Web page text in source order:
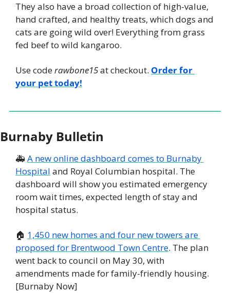
They also have a broad collection of high-value,
hand crafted, and healthy treats, which dogs and
cats are going wild over! Everything from grass
fed beef to wild kangaroo.
Use code rawbone15 at checkout. Order for
your pet today!
Burnaby Bulletin
🚑 A new online dashboard comes to Burnaby
Hospital and Royal Columbian hospital. The
dashboard will show you estimated emergency
room wait times, expected length of stay and
hospital status.
🏠 1,450 new homes and four new towers are
proposed for Brentwood Town Centre. The plan
went back to council on May 30, with
amendments made for family-friendly housing.
[Burnaby Now]